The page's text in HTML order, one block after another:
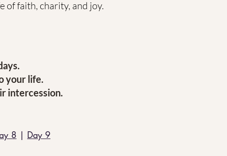
of faith, charity, and joy.
your life.
intercession.
8 | Day 9